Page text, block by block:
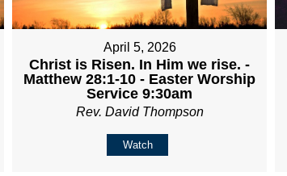
April 5, 2026
Christ is Risen. In Him we rise. -
Matthew 28:1-10 - Easter Worship
Service 9:30am
Rev. David Thompson
Watch